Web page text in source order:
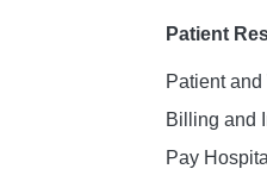
Patient
Patient
Billing and
Pay